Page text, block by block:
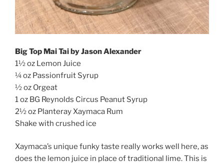
Big Top Mai Tai by Jason Alexander
1½ oz Lemon Juice
¼ oz Passionfruit Syrup
½ oz Orgeat
1 oz BG Reynolds Circus Peanut Syrup
2½ oz Planteray Xaymaca Rum
Shake with crushed ice
Xaymaca’s unique funky taste really works well here, as
does the lemon juice in place of traditional lime. This is